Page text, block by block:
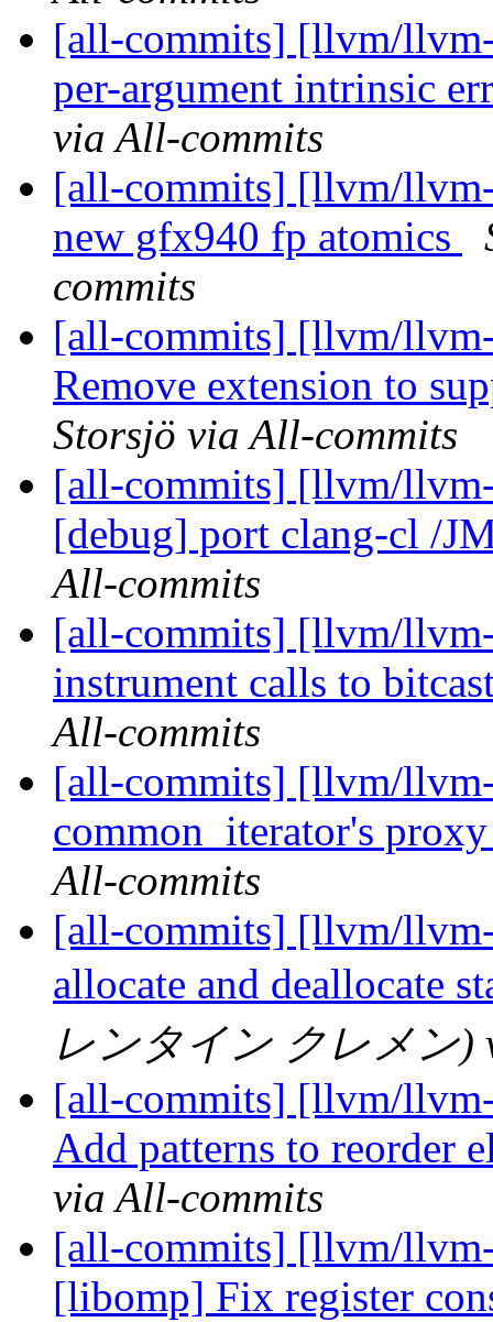
[all-commits] [llvm/
per-argument intrinsic
via All-commits
[all-commits] [llvm/
new gfx940 fp atomics
commits
[all-commits] [llvm/
Remove extension to
Storsjö via All-commits
[all-commits] [llvm/
[debug] port clang-cl /
All-commits
[all-commits] [llvm/
instrument calls to
All-commits
[all-commits] [llvm/
common_iterator's
All-commits
[all-commits] [llvm/
allocate and deallocate
レンタイン クレメン)
[all-commits] [llvm/
Add patterns to reorder
via All-commits
[all-commits] [llvm/
[libomp] Fix register